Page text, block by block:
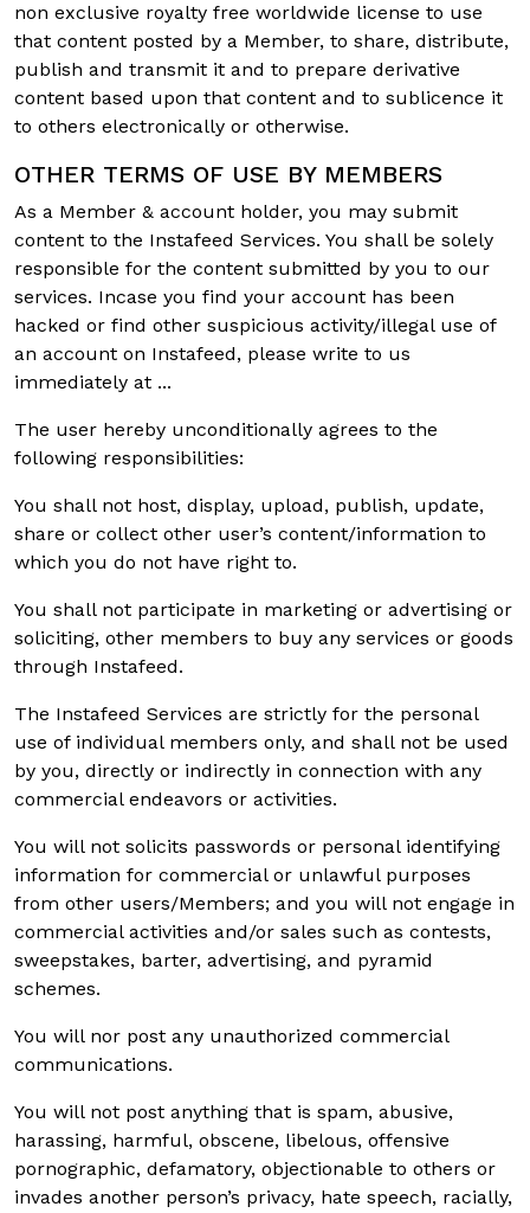
non exclusive royalty free worldwide license to use
that content posted by a Member, to share, distribute,
publish and transmit it and to prepare derivative
content based upon that content and to sublicence it
to others electronically or otherwise.
OTHER TERMS OF USE BY MEMBERS
As a Member & account holder, you may submit
content to the Instafeed Services. You shall be solely
responsible for the content submitted by you to our
services. Incase you find your account has been
hacked or find other suspicious activity/illegal use of
an account on Instafeed, please write to us
immediately at ...
The user hereby unconditionally agrees to the
following responsibilities:
You shall not host, display, upload, publish, update,
share or collect other user’s content/information to
which you do not have right to.
You shall not participate in marketing or advertising or
soliciting, other members to buy any services or goods
through Instafeed.
The Instafeed Services are strictly for the personal
use of individual members only, and shall not be used
by you, directly or indirectly in connection with any
commercial endeavors or activities.
You will not solicits passwords or personal identifying
information for commercial or unlawful purposes
from other users/Members; and you will not engage in
commercial activities and/or sales such as contests,
sweepstakes, barter, advertising, and pyramid
schemes.
You will nor post any unauthorized commercial
communications.
You will not post anything that is spam, abusive,
harassing, harmful, obscene, libelous, offensive
pornographic, defamatory, objectionable to others or
invades another person’s privacy, hate speech, racially,